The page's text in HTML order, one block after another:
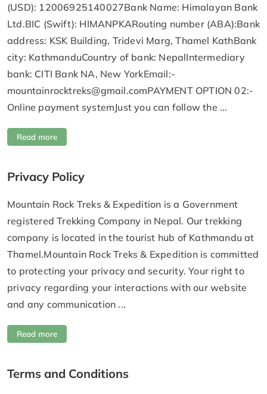
(USD): 12006925140027Bank Name: Himalayan Bank
Ltd.BIC (Swift): HIMANPKARouting number (ABA):Bank
address: KSK Building, Tridevi Marg, Thamel KathBank
city: KathmanduCountry of bank: NepalIntermediary
bank: CITI Bank NA, New YorkEmail:-
mountainrocktreks@gmail.comPAYMENTOPTION 02:-
Online payment systemJust you can follow the ...
Read more
Privacy Policy
Mountain Rock Treks & Expedition is a Government
registered Trekking Company in Nepal. Our trekking
company is located in the tourist hub of Kathmandu at
Thamel.Mountain Rock Treks & Expedition is committed
to protecting your privacy and security. Your right to
privacy regarding your interactions with our website
and any communication ...
Read more
Terms and Conditions